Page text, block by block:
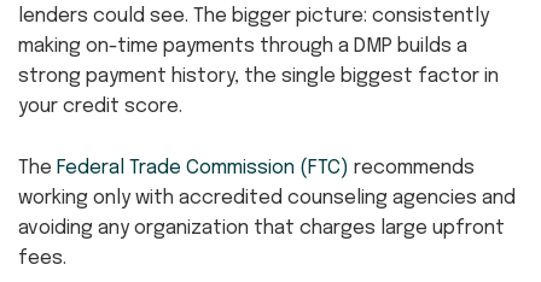
lenders could see. The bigger picture: consistently
making on-time payments through a DMP builds a
strong payment history, the single biggest factor in
your credit score.
The Federal Trade Commission (FTC) recommends
working only with accredited counseling agencies and
avoiding any organization that charges large upfront
fees.